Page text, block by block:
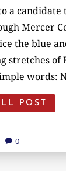
a
Mercer
the blue
stretches of
words:
POST
 0